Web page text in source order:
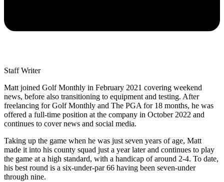
Staff Writer
Matt joined Golf Monthly in February 2021 covering weekend
news, before also transitioning to equipment and testing. After
freelancing for Golf Monthly and The PGA for 18 months, he was
offered a full-time position at the company in October 2022 and
continues to cover news and social media.
Taking up the game when he was just seven years of age, Matt
made it into his county squad just a year later and continues to play
the game at a high standard, with a handicap of around 2-4. To date,
his best round is a six-under-par 66 having been seven-under
through nine.